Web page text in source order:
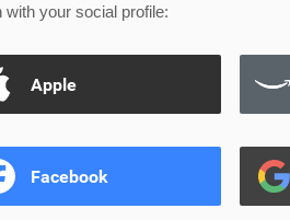
with your social profile:
Apple
Facebook